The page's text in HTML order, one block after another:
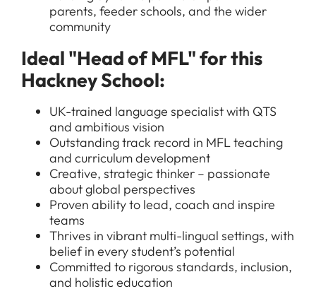
parents, feeder schools, and the wider
community
Ideal "Head of MFL" for this
Hackney School:
UK-trained language specialist with QTS
and ambitious vision
Outstanding track record in MFL teaching
and curriculum development
Creative, strategic thinker – passionate
about global perspectives
Proven ability to lead, coach and inspire
teams
Thrives in vibrant multi-lingual settings, with
belief in every student’s potential
Committed to rigorous standards, inclusion,
and holistic education